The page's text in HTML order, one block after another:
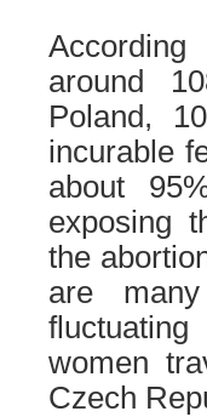
around
Poland,
incurable
about
exposing
the
are
women
Czech